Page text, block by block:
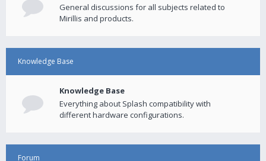
General discussions for all subjects related to
Mirillis and products.
Knowledge Base
Knowledge Base
Everything about Splash compatibility with
different hardware configurations.
Forum